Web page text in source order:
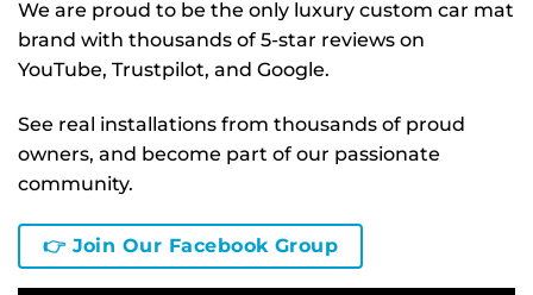
We are proud to be the only luxury custom car mat
brand with thousands of 5-star reviews on
YouTube, Trustpilot, and Google.
See real installations from thousands of proud
owners, and become part of our passionate
community.
👉 Join Our Facebook Group